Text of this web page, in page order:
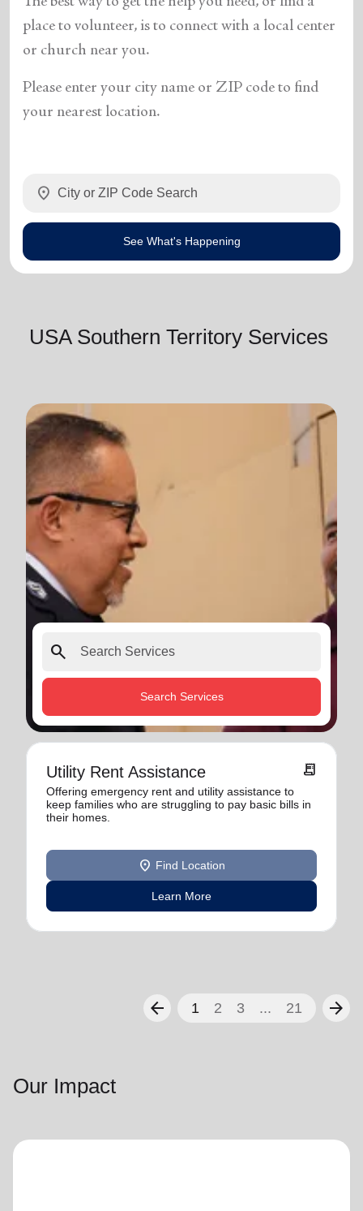
place to volunteer, is to connect with a local center
or church near you.
Please enter your city name or ZIP code to find
your nearest location.
location_on
See What's Happening
USA Southern Territory Services
search
Search Services
Utility Rent Assistance receipt_long
Offering emergency rent and utility assistance to
keep families who are struggling to pay basic bills in
their homes.
location_on Find Location
Learn More
arrow_back 1 2 3 ... 21 arrow_forward
Our Impact